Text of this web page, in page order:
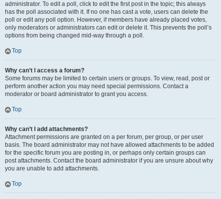
administrator. To edit a poll, click to edit the first post in the topic; this always
has the poll associated with it. If no one has cast a vote, users can delete the
poll or edit any poll option. However, if members have already placed votes,
only moderators or administrators can edit or delete it. This prevents the poll’s
options from being changed mid-way through a poll.
Top
Why can’t I access a forum?
Some forums may be limited to certain users or groups. To view, read, post or
perform another action you may need special permissions. Contact a
moderator or board administrator to grant you access.
Top
Why can’t I add attachments?
Attachment permissions are granted on a per forum, per group, or per user
basis. The board administrator may not have allowed attachments to be added
for the specific forum you are posting in, or perhaps only certain groups can
post attachments. Contact the board administrator if you are unsure about why
you are unable to add attachments.
Top